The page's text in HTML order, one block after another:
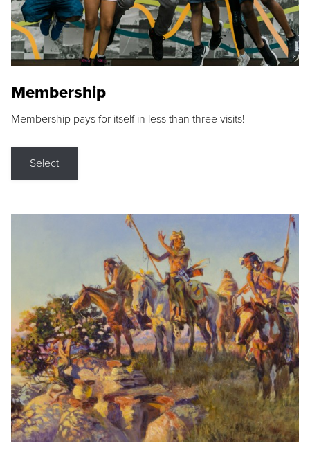
Membership
Membership pays for itself in less than three visits!
Select